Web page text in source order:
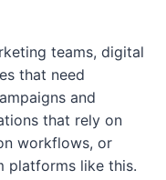
teams, digital
that need
and
that rely on
workflows, or
platforms like this.